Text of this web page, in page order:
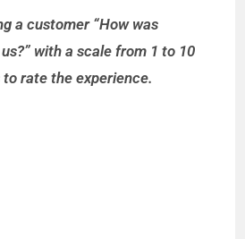
a customer “How was
with a scale from 1 to 10
rate the experience.